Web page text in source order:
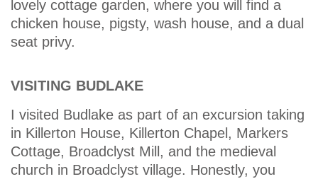
lovely cottage garden, where you will find a
chicken house, pigsty, wash house, and a dual
seat privy.
VISITING BUDLAKE
I visited Budlake as part of an excursion taking
in Killerton House, Killerton Chapel, Markers
Cottage, Broadclyst Mill, and the medieval
church in Broadclyst village. Honestly, you